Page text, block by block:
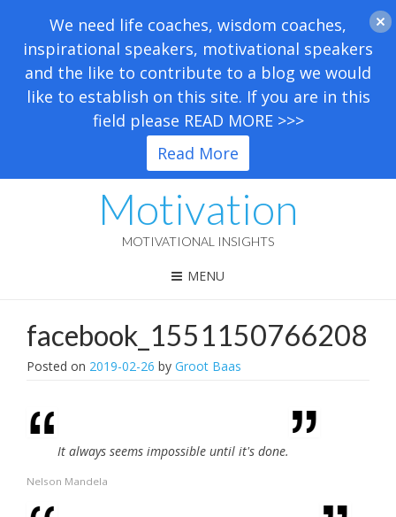
Motivation
MOTIVATIONAL INSIGHTS
MENU
facebook_1551150766208
Posted on 2019-02-26 by Groot Baas
It always seems impossible until it's done.
Nelson Mandela
We need life coaches, wisdom coaches,
inspirational speakers, motivational speakers
and the like to contribute to a blog we would
like to establish on this site. If you are in this
field please READ MORE >>>
Read More